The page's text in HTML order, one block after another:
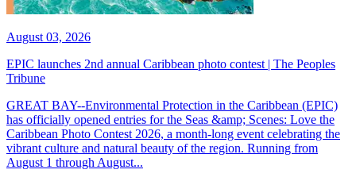
August 03, 2026
EPIC launches 2nd annual Caribbean photo contest | The Peoples
Tribune
GREAT BAY--Environmental Protection in the Caribbean (EPIC)
has officially opened entries for the Seas &amp; Scenes: Love the
Caribbean Photo Contest 2026, a month-long event celebrating the
vibrant culture and natural beauty of the region. Running from
August 1 through August...